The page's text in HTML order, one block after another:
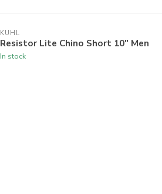
KUHL
Resistor Lite Chino Short 10" Men
In stock